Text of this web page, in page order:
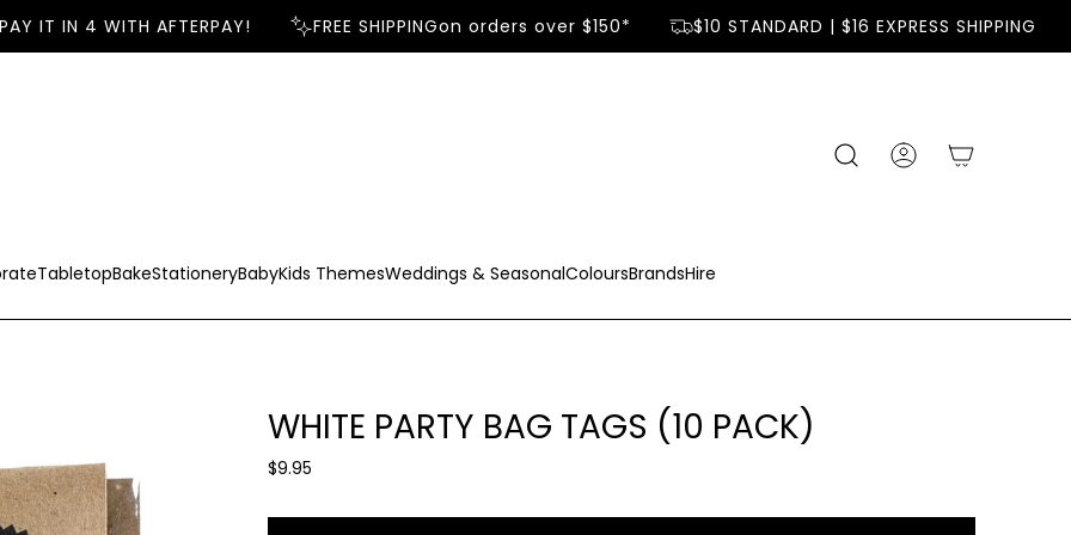
IT IN 4 WITH AFTERPAY! FREE SHIPPINGon orders over $150* $10 STANDARD | $16 EXPRESS SHIPPING
TabletopBakeStationeryBabyKids ThemesWeddings & SeasonalColoursBrandsHire
WHITE PARTY BAG TAGS (10 PACK)
R
g
$9.95